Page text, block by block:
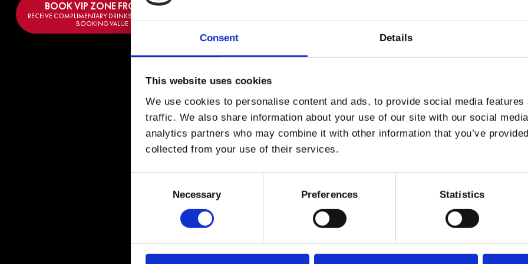
Consent Details
This website uses cookies
We use cookies to personalise content and ads, to provide social media features
traffic. We also share information about your use of our site with our social
analytics partners who may combine it with other information that you’ve
collected from your use of their services.
Necessary Preferences Statistics
BOOK VIP ZONE FROM €300
RECEIVE COMPLIMENTARY DRINKS EQUAL TO THE
BOOKING VALUE
VOLKODER
house tracks that resonate across clubs and festivals worldwide.
His breakthrough came with the “Detroit” EP, a release that quickly gained global
then, Volkoder has continued to develop a prolific catalogue, with hundreds of
punchy basslines and polished electronic production.